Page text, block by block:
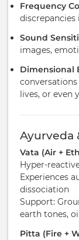
Frequency
discrepancies
Sound
images,
Dimensional
lives, or even
Ayurveda
Vata (Air +
Hyper-
Experiences
dissociation
Support:
earth tones,
Pitta (Fire +